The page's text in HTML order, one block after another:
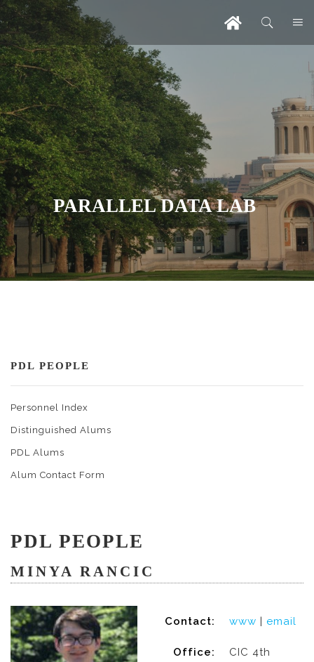
PARALLEL DATA LAB
PDL PEOPLE
Personnel Index
Distinguished Alums
PDL Alums
Alum Contact Form
PDL PEOPLE
MINYA RANCIC
Contact: www | email
Office:
CIC 4th